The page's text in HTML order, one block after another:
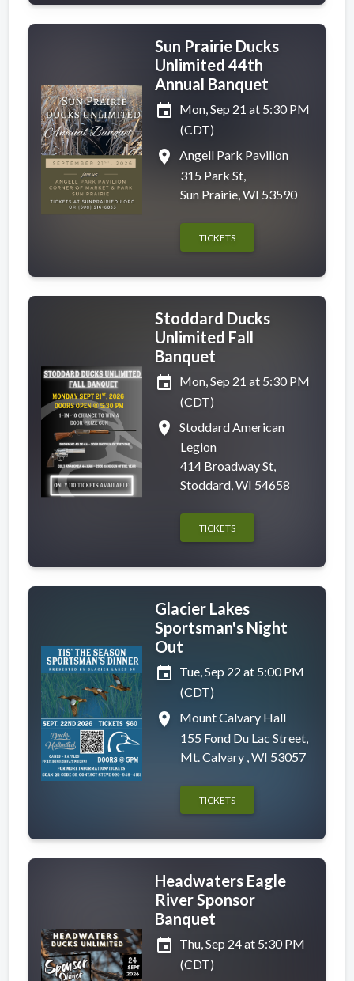
Sun Prairie Ducks
Unlimited 44th
Annual Banquet
event Mon, Sep 21 at 5:30 PM
(CDT)
place
Angell Park Pavilion
315 Park St,
Sun Prairie, WI 53590
TICKETS
Stoddard Ducks
Unlimited Fall
Banquet
event Mon, Sep 21 at 5:30 PM
(CDT)
place
Stoddard American
Legion
414 Broadway St,
Stoddard, WI 54658
TICKETS
Glacier Lakes
Sportsman's Night
Out
event Tue, Sep 22 at 5:00 PM
(CDT)
place
Mount Calvary Hall
155 Fond Du Lac Street,
Mt. Calvary , WI 53057
TICKETS
Headwaters Eagle
River Sponsor
Banquet
event Thu, Sep 24 at 5:30 PM
(CDT)